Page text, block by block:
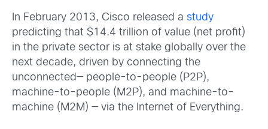
In February 2013, Cisco released a study
predicting that $14.4 trillion of value (net profit)
in the private sector is at stake globally over the
next decade, driven by connecting the
unconnected— people-to-people (P2P),
machine-to-people (M2P), and machine-to-
machine (M2M) — via the Internet of Everything.